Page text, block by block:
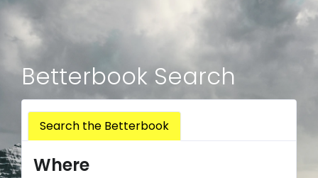
Betterbook Search
Search the Betterbook
Where